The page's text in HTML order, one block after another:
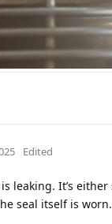
Edited
leaking. It’s
seal itself is worn.